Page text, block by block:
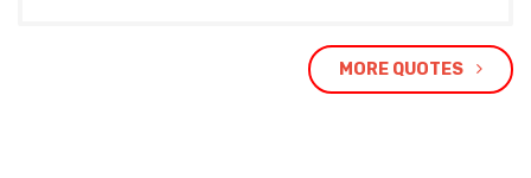
MORE QUOTES